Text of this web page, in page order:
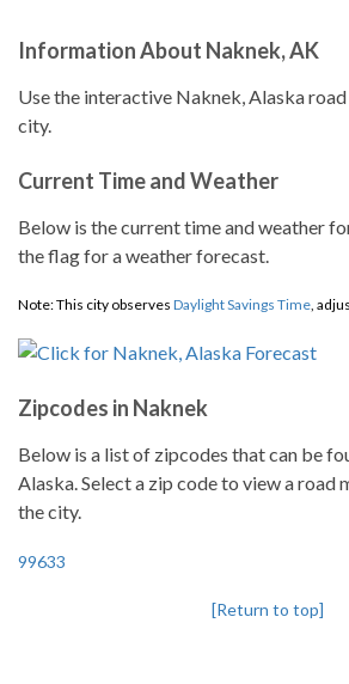
Information About Naknek, AK
Use the interactive Naknek, Alaska
city.
Current Time and Weather
Below is the current time and weather
the flag for a weather forecast.
Note: This city observes Daylight Savings Time,
Zipcodes in Naknek
Below is a list of zipcodes that can be
Alaska. Select a zip code to view a road
the city.
99633
[Return to top]